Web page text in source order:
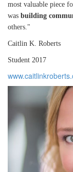
most valuable piece
was building
others."
Caitlin K. Roberts
Student 2017